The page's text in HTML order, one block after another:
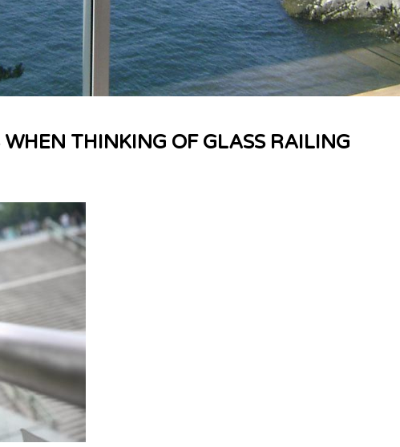
THINKING OF GLASS RAILING